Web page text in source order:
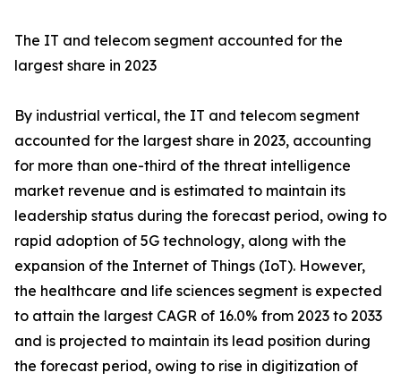
The IT and telecom segment accounted for the
largest share in 2023
By industrial vertical, the IT and telecom segment
accounted for the largest share in 2023, accounting
for more than one-third of the threat intelligence
market revenue and is estimated to maintain its
leadership status during the forecast period, owing to
rapid adoption of 5G technology, along with the
expansion of the Internet of Things (IoT). However,
the healthcare and life sciences segment is expected
to attain the largest CAGR of 16.0% from 2023 to 2033
and is projected to maintain its lead position during
the forecast period, owing to rise in digitization of